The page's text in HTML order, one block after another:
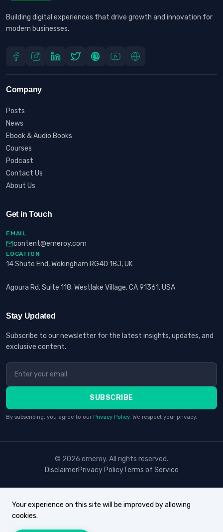
Building digital experiences that drive growth and innovation for
modern businesses.
Company
Posts
News
Ebook & Audio Books
Courses
Podcast
Contact Us
About Us
Get in Touch
EMAIL
content@erneroy.com
LOCATION
14 Shute End, Wokingham RG40 1BJ, UK
Agoura Rd, Suite 118, Westlake Village, CA 91361, USA
Stay Updated
Subscribe to our newsletter for the latest insights, updates, and
exclusive content.
SUBSCRIBE
By subscribing, you agree to our Privacy Policy. We respect your privacy.
© 2026 erneroy. All rights reserved.
DisclaimerPrivacy PolicyTerms of Service
Your experience on this site will be improved by allowing
cookies.